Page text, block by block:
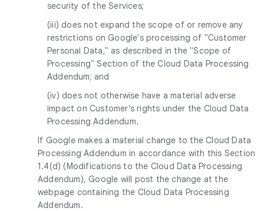
security of the Services;
(iii) does not expand the scope of or remove any
restrictions on Google's processing of "Customer
Personal Data," as described in the "Scope of
Processing" Section of the Cloud Data Processing
Addendum; and
(iv) does not otherwise have a material adverse
impact on Customer's rights under the Cloud Data
Processing Addendum.
If Google makes a material change to the Cloud Data
Processing Addendum in accordance with this Section
1.4(d) (Modifications to the Cloud Data Processing
Addendum), Google will post the change at the
webpage containing the Cloud Data Processing
Addendum.